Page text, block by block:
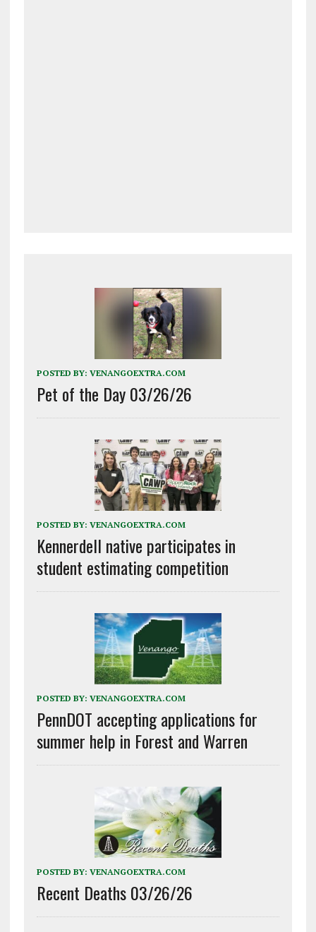
POSTED BY: VENANGOEXTRA.COM
Pet of the Day 03/26/26
POSTED BY: VENANGOEXTRA.COM
Kennerdell native participates in
student estimating competition
POSTED BY: VENANGOEXTRA.COM
PennDOT accepting applications for
summer help in Forest and Warren
POSTED BY: VENANGOEXTRA.COM
Recent Deaths 03/26/26